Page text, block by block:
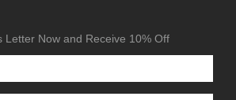
Letter Now and Receive 10% Off